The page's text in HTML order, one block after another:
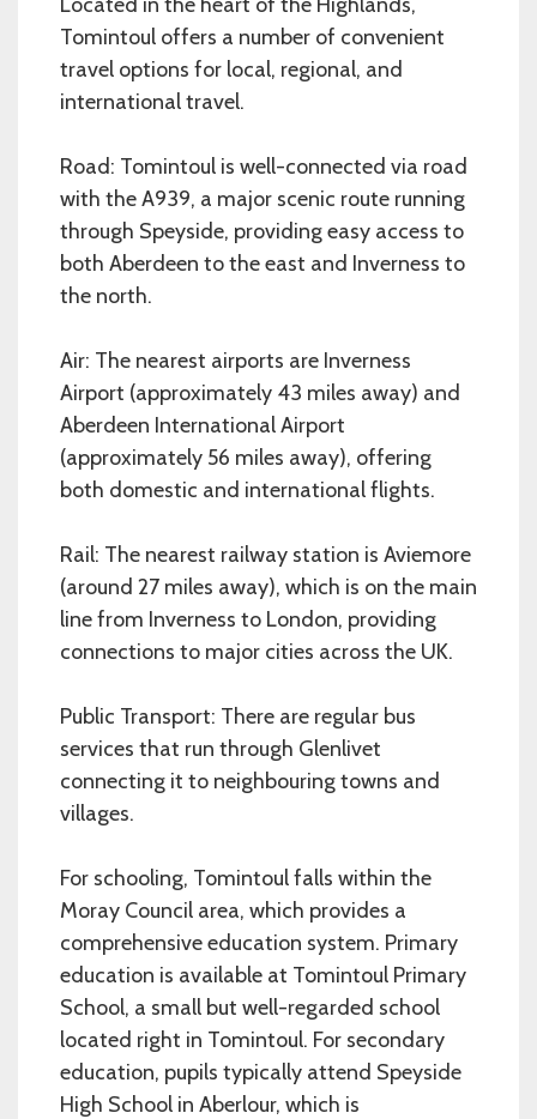
Tomintoul offers a number of convenient
travel options for local, regional, and
international travel.
Road: Tomintoul is well-connected via road
with the A939, a major scenic route running
through Speyside, providing easy access to
both Aberdeen to the east and Inverness to
the north.
Air: The nearest airports are Inverness
Airport (approximately 43 miles away) and
Aberdeen International Airport
(approximately 56 miles away), offering
both domestic and international flights.
Rail: The nearest railway station is Aviemore
(around 27 miles away), which is on the main
line from Inverness to London, providing
connections to major cities across the UK.
Public Transport: There are regular bus
services that run through Glenlivet
connecting it to neighbouring towns and
villages.
For schooling, Tomintoul falls within the
Moray Council area, which provides a
comprehensive education system. Primary
education is available at Tomintoul Primary
School, a small but well-regarded school
located right in Tomintoul. For secondary
education, pupils typically attend Speyside
High School in Aberlour, which is